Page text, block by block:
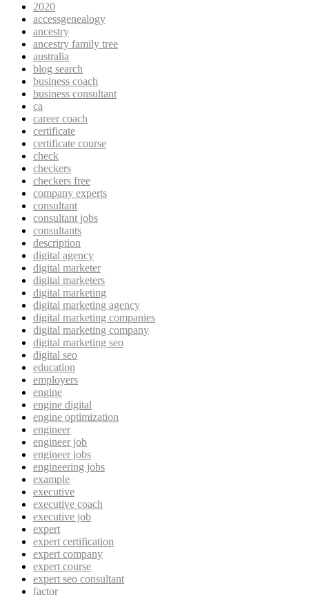
2020
accessgenealogy
ancestry
ancestry family tree
australia
blog search
business coach
business consultant
ca
career coach
certificate
certificate course
check
checkers
checkers free
company experts
consultant
consultant jobs
consultants
description
digital agency
digital marketer
digital marketers
digital marketing
digital marketing agency
digital marketing companies
digital marketing company
digital marketing seo
digital seo
education
employers
engine
engine digital
engine optimization
engineer
engineer job
engineer jobs
engineering jobs
example
executive
executive coach
executive job
expert
expert certification
expert company
expert course
expert seo consultant
factor